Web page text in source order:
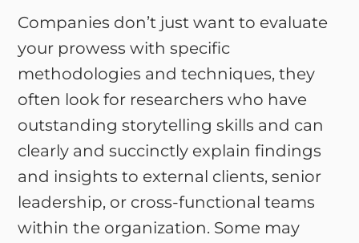
Companies don’t just want to evaluate
your prowess with specific
methodologies and techniques, they
often look for researchers who have
outstanding storytelling skills and can
clearly and succinctly explain findings
and insights to external clients, senior
leadership, or cross-functional teams
within the organization. Some may